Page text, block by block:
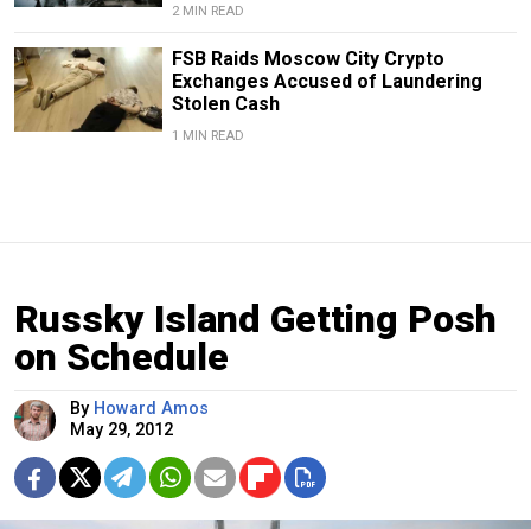
2 MIN READ
FSB Raids Moscow City Crypto
Exchanges Accused of Laundering
Stolen Cash
1 MIN READ
Russky Island Getting Posh
on Schedule
By Howard Amos
May 29, 2012